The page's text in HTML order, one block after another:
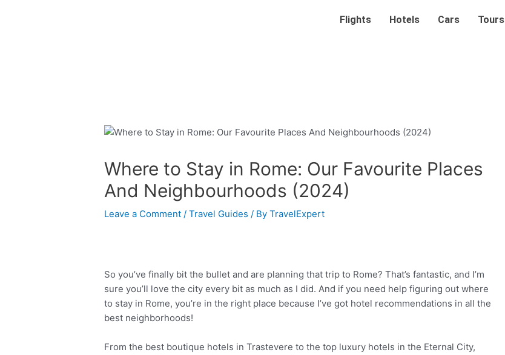
Flights Hotels Cars Tours
Where to Stay in Rome: Our Favourite Places
And Neighbourhoods (2024)
Leave a Comment /Travel Guides / ByTravelExpert
So you’ve finally bit the bullet and are planning that trip to Rome? That’s fantastic, and I’m
sure you’ll love the city every bit as much as I did. And if you need help figuring out where
to stay in Rome, you’re in the right place because I’ve got hotel recommendations in all the
best neighborhoods!
From the best boutique hotels in Trastevere to the top luxury hotels in the Eternal City,